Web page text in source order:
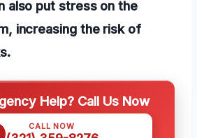
also put stress on the
increasing the risk of
Help? Call Us Now
CALL NOW